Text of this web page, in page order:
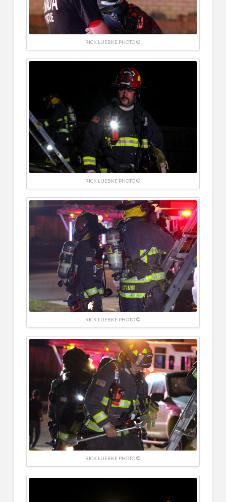
RICK LUEBKE PHOTO ©
RICK LUEBKE PHOTO ©
RICK LUEBKE PHOTO ©
RICK LUEBKE PHOTO ©